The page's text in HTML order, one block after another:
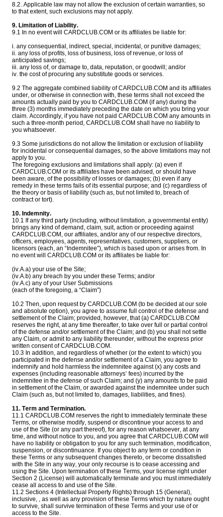
8.2. Applicable law may not allow the exclusion of certain warranties, so
to that extent, such exclusions may not apply.
9. Limitation of Liability.
9.1 In no event will CARDCLUB.COM or its affiliates be liable for:
i. any consequential, indirect, special, incidental, or punitive damages;
ii. any loss of profits, loss of business, loss of revenue, or loss of
anticipated savings;
iii. any loss of, or damage to, data, reputation, or goodwill; and/or
iv. the cost of procuring any substitute goods or services.
9.2 The aggregate combined liability of CARDCLUB.COM and its affiliates
under, or otherwise in connection with, these terms shall not exceed the
amounts actually paid by you to CARDCLUB.COM (if any) during the
three (3) months immediately preceding the date on which you bring your
claim. Accordingly, if you have not paid CARDCLUB.COM any amounts in
such a three-month period, CARDCLUB.COM shall have no liability to
you whatsoever.
9.3 Some jurisdictions do not allow the limitation or exclusion of liability
for incidental or consequential damages, so the above limitations may not
apply to you.
The foregoing exclusions and limitations shall apply: (a) even if
CARDCLUB.COM or its affiliates have been advised, or should have
been aware, of the possibility of losses or damages; (b) even if any
remedy in these terms fails of its essential purpose; and (c) regardless of
the theory or basis of liability (such as, but not limited to, breach of
contract or tort).
10. Indemnity.
10.1 If any third party (including, without limitation, a governmental entity)
brings any kind of demand, claim, suit, action or proceeding against
CARDCLUB.COM, our affiliates, and/or any of our respective directors,
officers, employees, agents, representatives, customers, suppliers, or
licensors (each, an “Indemnitee”), which is based upon or arises from. In
no event will CARDCLUB.COM or its affiliates be liable for:
(iv.A.a) your use of the Site;
(iv.A.b) any breach by you under these Terms; and/or
(iv.A.c) any of your User Submissions
(each of the foregoing, a “Claim”)
10.2 Then, upon request by CARDCLUB.COM (to be decided at our sole
and absolute option), you agree to assume full control of the defense and
settlement of the Claim; provided, however, that (a) CARDCLUB.COM
reserves the right, at any time thereafter, to take over full or partial control
of the defense and/or settlement of the Claim; and (b) you shall not settle
any Claim, or admit to any liability thereunder, without the express prior
written consent of CARDCLUB.COM.
10.3 In addition, and regardless of whether (or the extent to which) you
participated in the defense and/or settlement of a Claim, you agree to
indemnify and hold harmless the indemnitee against (x) any costs and
expenses (including reasonable attorneys’ fees) incurred by the
indemnitee in the defense of such Claim; and (y) any amounts to be paid
in settlement of the Claim, or awarded against the indemnitee under such
Claim (such as, but not limited to, damages, liabilities, and fines).
11. Term and Termination.
11.1 CARDCLUB.COM reserves the right to immediately terminate these
Terms, or otherwise modify, suspend or discontinue your access to and
use of the Site (or any part thereof), for any reason whatsoever, at any
time, and without notice to you, and you agree that CARDCLUB.COM will
have no liability or obligation to you for any such termination, modification,
suspension, or discontinuance. If you object to any term or condition in
these Terms or any subsequent changes thereto, or become dissatisfied
with the Site in any way, your only recourse is to cease accessing and
using the Site. Upon termination of these Terms, your license right under
Section 2 (License) will automatically terminate and you must immediately
cease all access to and use of the Site.
11.2 Sections 4 (Intellectual Property Rights) through 15 (General),
inclusive, , as well as any provision of these Terms which by nature ought
to survive, shall survive termination of these Terms and your use of or
access to the Site.